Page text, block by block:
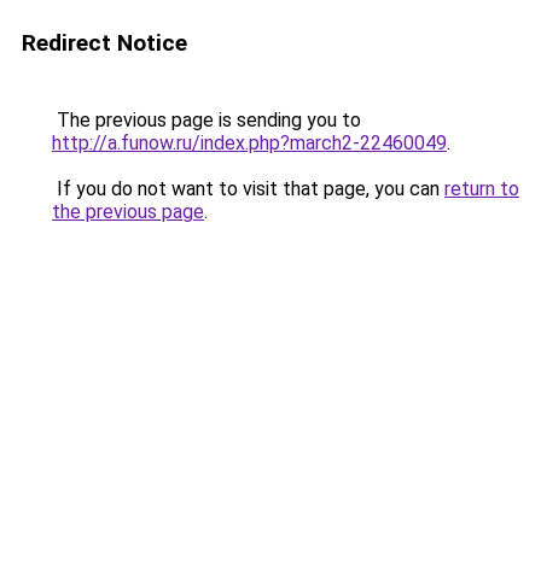
Redirect Notice
The previous page is sending you to
http://a.funow.ru/index.php?march2-22460049.
If you do not want to visit that page, you can return to
the previous page.